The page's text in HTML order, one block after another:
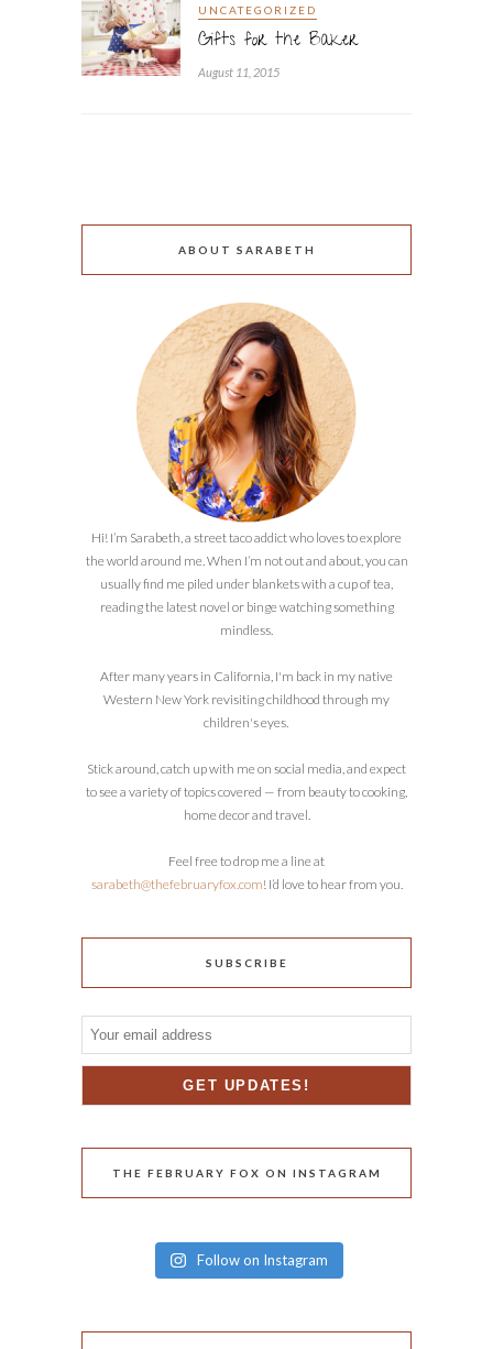
UNCATEGORIZED
Gifts for the Baker
August 11, 2015
ABOUT SARABETH
Hi! I’m Sarabeth, a street taco addict who loves to explore
the world around me. When I’m not out and about, you can
usually find me piled under blankets with a cup of tea,
reading the latest novel or binge watching something
mindless.
After many years in California, I'm back in my native
Western New York revisiting childhood through my
children's eyes.
Stick around, catch up with me on social media, and expect
to see a variety of topics covered — from beauty to cooking,
home decor and travel.
Feel free to drop me a line at
sarabeth@thefebruaryfox.com! I’d love to hear from you.
SUBSCRIBE
THE FEBRUARY FOX ON INSTAGRAM
Follow on Instagram